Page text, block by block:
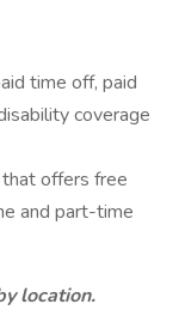
time off, paid
coverage
offers free
and part-time
location.